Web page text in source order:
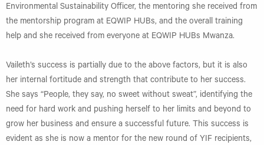
Environmental Sustainability Officer, the mentoring she received from
the mentorship program at EQWIP HUBs, and the overall training
help and she received from everyone at EQWIP HUBs Mwanza.
Vaileth’s success is partially due to the above factors, but it is also
her internal fortitude and strength that contribute to her success.
She says “People, they say, no sweet without sweat”, identifying the
need for hard work and pushing herself to her limits and beyond to
grow her business and ensure a successful future. This success is
evident as she is now a mentor for the new round of YIF recipients,